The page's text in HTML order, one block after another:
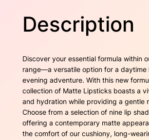
2
.
4
0
.
.
0
.
Description
Discover your essential formula within
range—a versatile option for a daytime
evening adventure. With this new
collection of Matte Lipsticks boasts a
and hydration while providing a gentle
Choose from a selection of nine lip
offering a contemporary matte
the comfort of our cushiony, long-